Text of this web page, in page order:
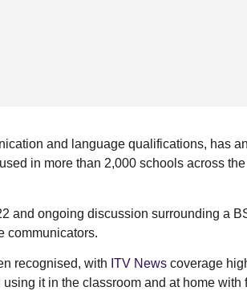
and language qualifications, has
in more than 2,000 schools across
and ongoing discussion surrounding a
communicators.
recognised, with ITV Newscoverage
it in the classroom and at home with